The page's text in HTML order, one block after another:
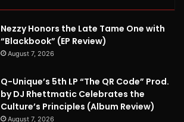
Nezzy Honors the Late Tame One with
“Blackbook” (EP Review)
August 7, 2026
Q-Unique’s 5th LP “The QR Code” Prod.
by DJ Rhettmatic Celebrates the
Culture’s Principles (Album Review)
August 7, 2026